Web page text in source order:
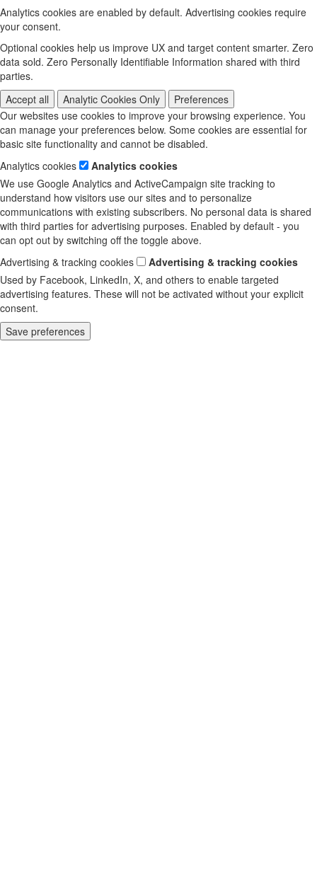
Analytics cookies are enabled by default. Advertising cookies require
your consent.
Optional cookies help us improve UX and target content smarter. Zero
data sold. Zero Personally Identifiable Information shared with third
parties.
Accept all
Analytic Cookies Only
Preferences
Our websites use cookies to improve your browsing experience. You
can manage your preferences below. Some cookies are essential for
basic site functionality and cannot be disabled.
Analytics cookies
Analytics cookies
We use Google Analytics and ActiveCampaign site tracking to
understand how visitors use our sites and to personalize
communications with existing subscribers. No personal data is shared
with third parties for advertising purposes. Enabled by default - you
can opt out by switching off the toggle above.
Advertising & tracking cookies
Advertising & tracking cookies
Used by Facebook, LinkedIn, X, and others to enable targeted
advertising features. These will not be activated without your explicit
consent.
Save preferences